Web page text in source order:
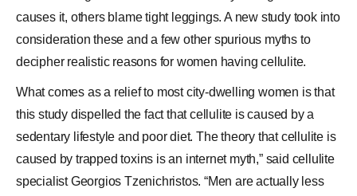
causes it, others blame tight leggings. A new study took into
consideration these and a few other spurious myths to
decipher realistic reasons for women having cellulite.
What comes as a relief to most city-dwelling women is that
this study dispelled the fact that cellulite is caused by a
sedentary lifestyle and poor diet. The theory that cellulite is
caused by trapped toxins is an internet myth,” said cellulite
specialist Georgios Tzenichristos. “Men are actually less